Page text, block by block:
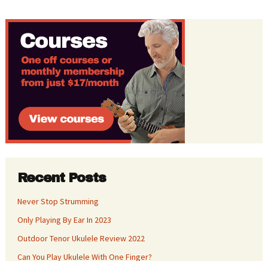
Recent Posts
Never Stop Strumming
Only Playing By Ear In 2023
Outdoor Tenor Ukulele Review 2022
Can You Play Ukulele With One Finger?